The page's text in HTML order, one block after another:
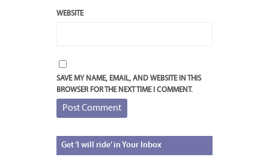
WEBSITE
SAVE MY NAME, EMAIL, AND WEBSITE IN THIS
BROWSER FOR THE NEXT TIME I COMMENT.
Get‘I will ride’ in Your Inbox